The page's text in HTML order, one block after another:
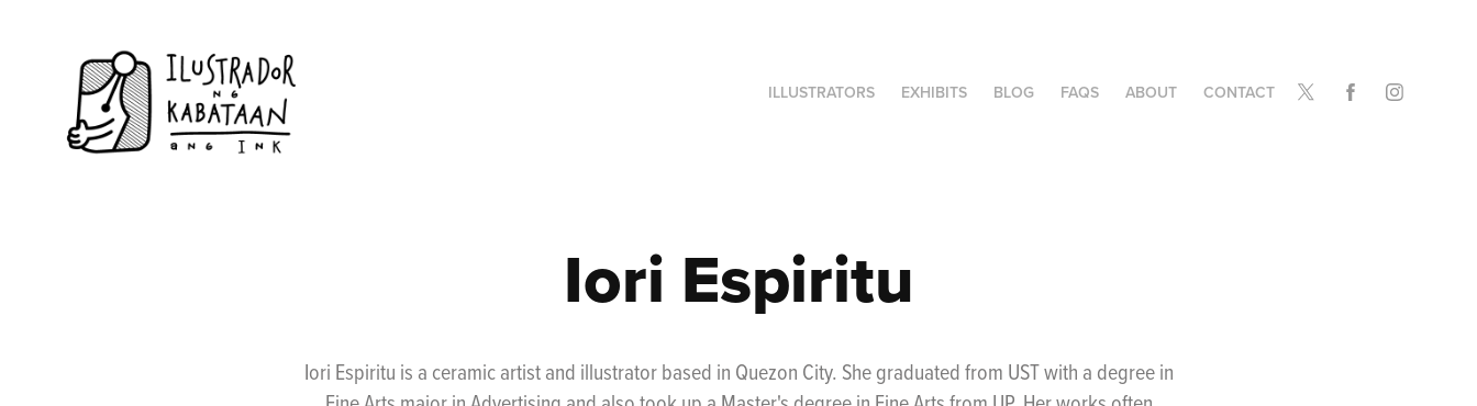
ILLUSTRATORS EXHIBITS BLOG FAQS ABOUT CONTACT
Iori Espiritu
Iori Espiritu is a ceramic artist and illustrator based in Quezon City. She graduated from UST with a degree in